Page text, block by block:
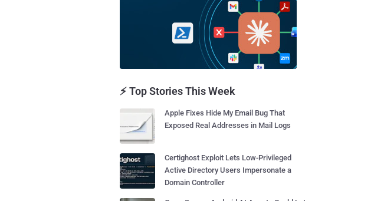
⚡ Top Stories This Week
Apple Fixes Hide My Email Bug That
Exposed Real Addresses in Mail Logs
Certighost Exploit Lets Low-Privileged
Active Directory Users Impersonate a
Domain Controller